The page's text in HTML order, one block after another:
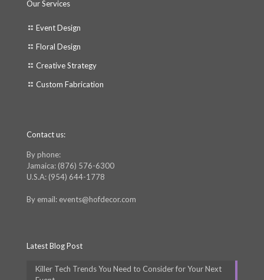
Our Services
Event Design
Floral Design
Creative Strategy
Custom Fabrication
Contact us:
By phone:
Jamaica: (876) 576-6300
U.S.A: (954) 644-1778
By email: events@hofdecor.com
Latest Blog Post
Killer Tech Trends You Need to Consider for Your Next